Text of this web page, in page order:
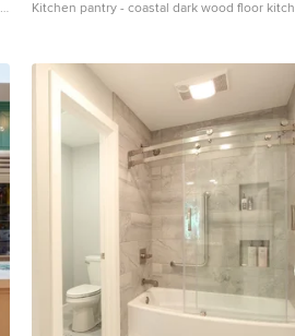
Kitchen pantry - coastal dark wood floor